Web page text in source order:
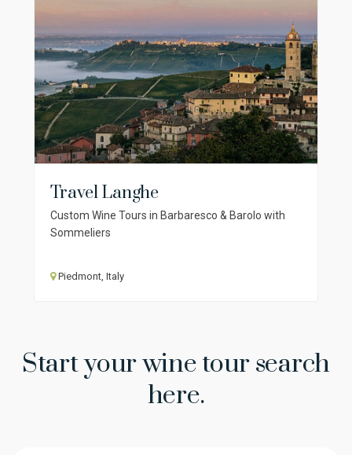
Travel Langhe
Custom Wine Tours in Barbaresco & Barolo with
Sommeliers
Piedmont, Italy
Start your wine tour search
here.